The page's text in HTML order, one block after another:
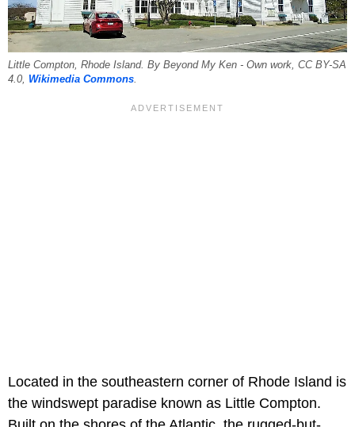
Little Compton, Rhode Island. By Beyond My Ken - Own work, CC BY-SA
4.0, Wikimedia Commons.
Located in the southeastern corner of Rhode Island is
the windswept paradise known as Little Compton.